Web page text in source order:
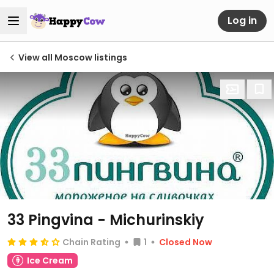
Log in
View all Moscow listings
33 Pingvina - Michurinskiy
Chain Rating 1
Closed Now
Ice Cream